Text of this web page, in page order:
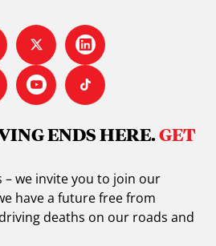
ENDS HERE.GET
– we invite you to join our
have a future free from
deaths on our roads and